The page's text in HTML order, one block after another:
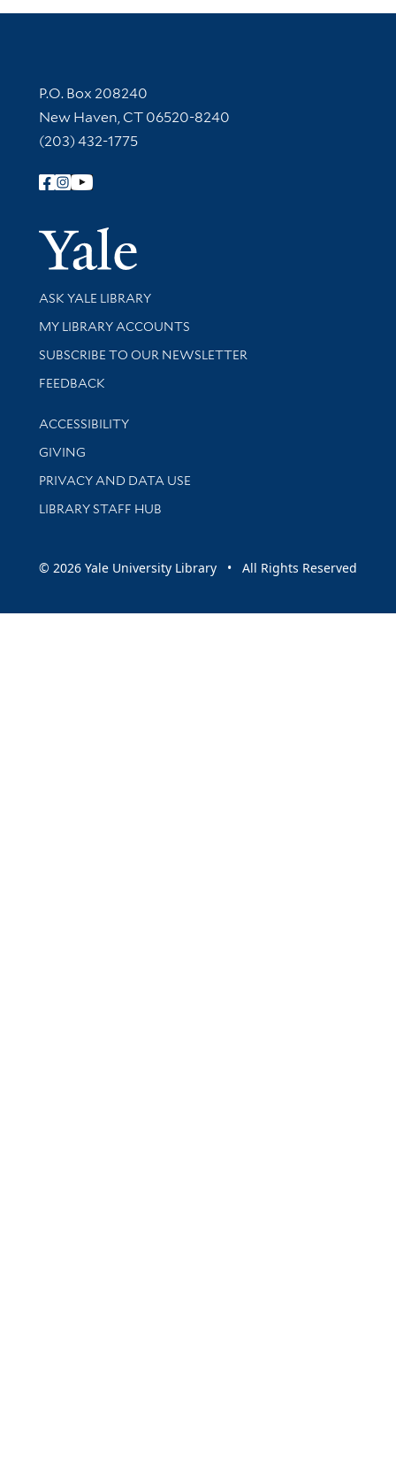
Contact Information
P.O. Box 208240
New Haven, CT 06520-8240
(203) 432-1775
Follow Yale Library
Yale
Library Services
ASK YALE LIBRARY
Get research help and support
MY LIBRARY ACCOUNTS
SUBSCRIBE TO OUR NEWSLETTER
Stay updated with library news and events
FEEDBACK
Library Information
ACCESSIBILITY
GIVING
PRIVACY AND DATA USE
LIBRARY STAFF HUB
© 2026 Yale University Library • All Rights Reserved